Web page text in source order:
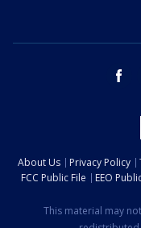
About Us Privacy Policy
FCC Public File
EEO
This material may